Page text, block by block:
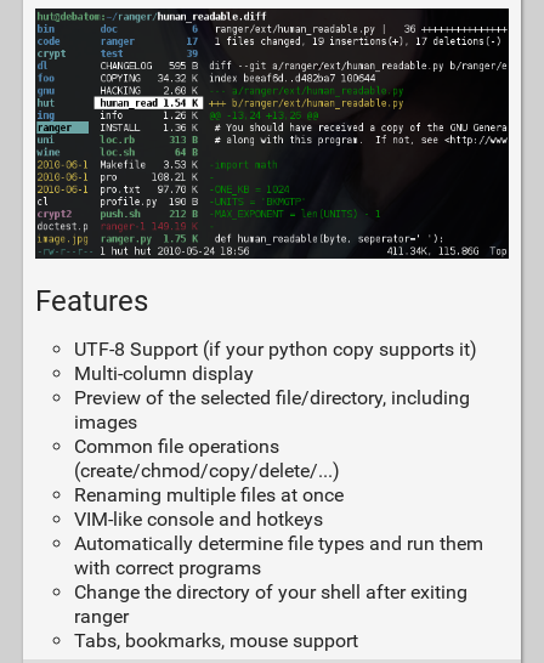
Features
UTF-8 Support (if your python copy supports it)
Multi-column display
Preview of the selected file/directory, including
images
Common file operations
(create/chmod/copy/delete/...)
Renaming multiple files at once
VIM-like console and hotkeys
Automatically determine file types and run them
with correct programs
Change the directory of your shell after exiting
ranger
Tabs, bookmarks, mouse support